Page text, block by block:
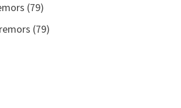
(79)
(79)